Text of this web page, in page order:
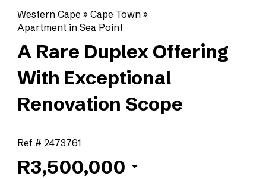
Western Cape » Cape Town »
Apartment in Sea Point
A Rare Duplex Offering
With Exceptional
Renovation Scope
Ref # 2473761
R3,500,000